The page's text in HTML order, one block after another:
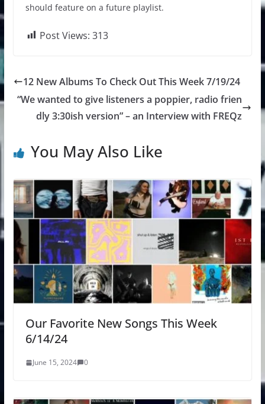
should feature on a future playlist.
Post Views: 313
12 New Albums To Check Out This Week 7/19/24
“We wanted to give listeners a poppier, radio frien
dly 3:30ish version” – an Interview with FREQz
You May Also Like
Our Favorite New Songs This Week
6/14/24
June 15, 2024 0